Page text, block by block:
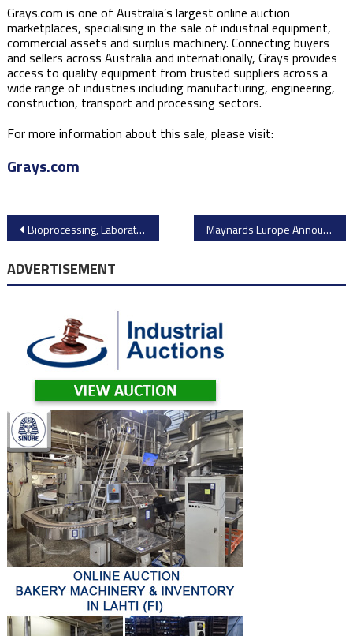
Grays.com is one of Australia’s largest online auction
marketplaces, specialising in the sale of industrial equipment,
commercial assets and surplus machinery. Connecting buyers
and sellers across Australia and internationally, Grays provides
access to quality equipment from trusted suppliers across a
wide range of industries including manufacturing, engineering,
construction, transport and processing sectors.
For more information about this sale, please visit:
Grays.com
Post
navigation
Bioprocessing, Laboratory & Analytical Equipment Available with Heritage Global Partners Maynards Europe Announces Online Auction of FWB Pirmasens Injection Moulding Machinery
ADVERTISEMENT